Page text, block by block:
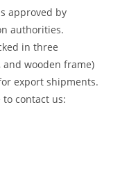
approved by
authorities.
in three
and wooden frame)
export shipments.
contact us: